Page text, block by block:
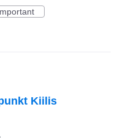
Kiilis